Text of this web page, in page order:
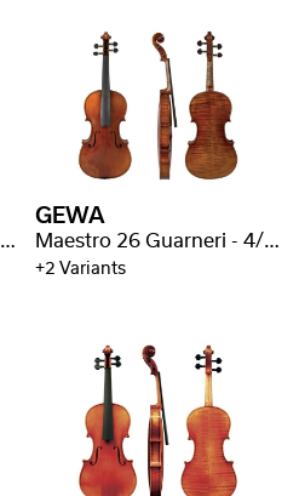
Maestro 26 - 4/4 well flamed
GEWA
Maestro 26 Guarneri - 4/4 well flamed
+2 Variants